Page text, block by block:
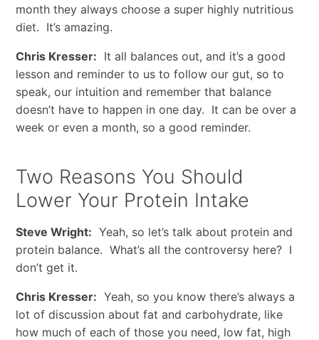
month they always choose a super highly nutritious
diet. It’s amazing.
Chris Kresser: It all balances out, and it’s a good
lesson and reminder to us to follow our gut, so to
speak, our intuition and remember that balance
doesn’t have to happen in one day. It can be over a
week or even a month, so a good reminder.
Two Reasons You Should
Lower Your Protein Intake
Steve Wright: Yeah, so let’s talk about protein and
protein balance. What’s all the controversy here? I
don’t get it.
Chris Kresser: Yeah, so you know there’s always a
lot of discussion about fat and carbohydrate, like
how much of each of those you need, low fat, high